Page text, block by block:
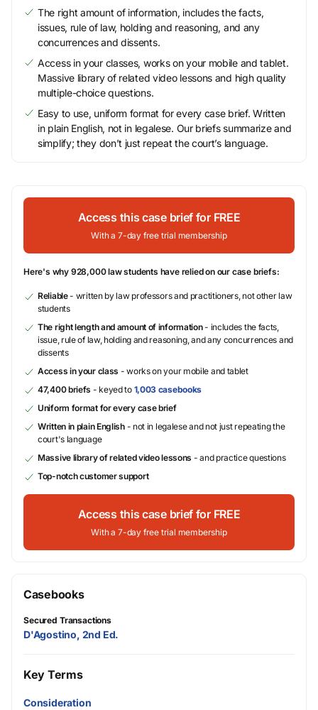
The right amount of information, includes the facts,
issues, rule of law, holding and reasoning, and any
concurrences and dissents.
Access in your classes, works on your mobile and tablet.
Massive library of related video lessons and high quality
multiple-choice questions.
Easy to use, uniform format for every case brief. Written
in plain English, not in legalese. Our briefs summarize and
simplify; they don’t just repeat the court’s language.
Access this case brief for FREE
With a 7-day free trial membership
Here's why 928,000 law students have relied on our case briefs:
Reliable- written by law professors and practitioners, not other law
students
The right length and amount of information- includes the facts,
issue, rule of law, holding and reasoning, and any concurrences and
dissents
Access in your class - works on your mobile and tablet
47,400 briefs - keyed to 1,003 casebooks
Uniform format for every case brief
Written in plain English- not in legalese and not just repeating the
court's language
Massive library of related video lessons - and practice questions
Top-notch customer support
Access this case brief for FREE
With a 7-day free trial membership
Casebooks
Secured Transactions
D'Agostino, 2nd Ed.
Key Terms
Consideration